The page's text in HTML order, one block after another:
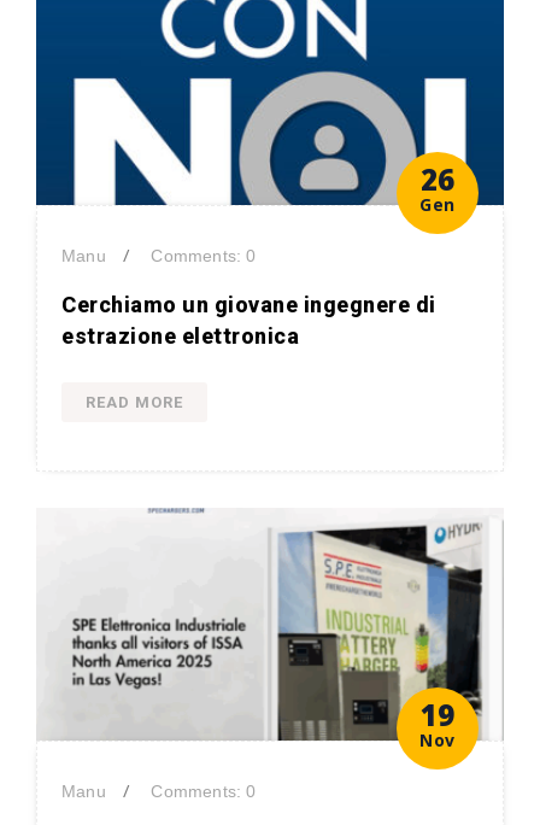
26
Gen
Manu / Comments: 0
Cerchiamo un giovane ingegnere di
estrazione elettronica
READ MORE
19
Nov
Manu / Comments: 0